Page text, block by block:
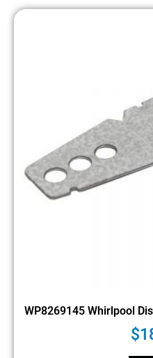
WP8269145 Whirlpool
$